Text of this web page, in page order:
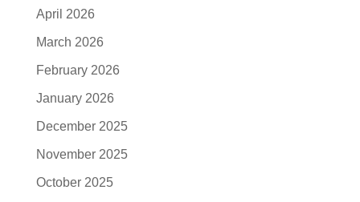
April 2026
March 2026
February 2026
January 2026
December 2025
November 2025
October 2025